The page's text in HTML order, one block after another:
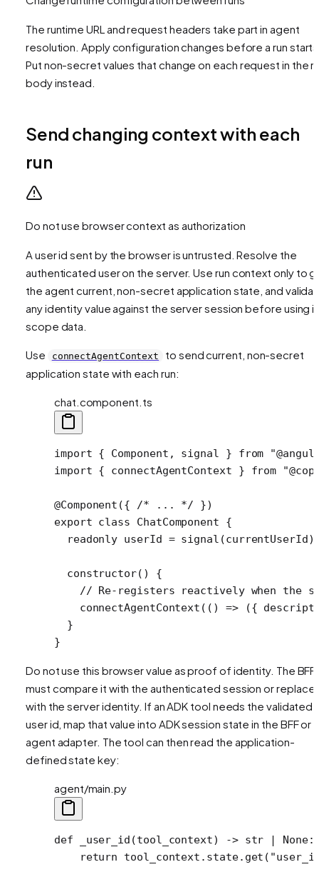
The runtime URL and request headers take part in agent
resolution. Apply configuration changes before a run
Put non-secret values that change on each request in the
body instead.
Send changing context with each
run
Do not use browser context as authorization
A user id sent by the browser is untrusted. Resolve the
authenticated user on the server. Use run context only to
the agent current, non-secret application state, and
any identity value against the server session before using
scope data.
Use connectAgentContext
to send current, non-secret
application state with each run:
chat.component.ts
import { Component, signal } from
import { connectAgentContext } from
@Component ({ /* ... */ })
export class ChatComponent {
  readonly
userId = signal
  constructor
() {
// Re-registers reactively when the
    connectAgentContext
(() => ({
  }
}
Do not use this browser value as proof of identity. The BFF
must compare it with the authenticated session or replace
with the server identity. If an ADK tool needs the validated
user id, map that value into ADK session state in the BFF or
agent adapter. The tool can then read the application-
defined state key:
agent/main.py
def _user_id (tool_context) -> str | None:
    return
tool_context.state.get(